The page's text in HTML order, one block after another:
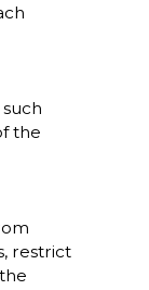
the
restrict